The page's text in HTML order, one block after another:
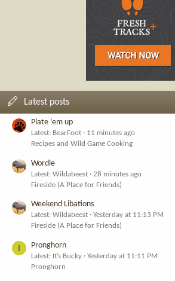
Latest posts
Plate ‘em up
Latest: BearFoot
11 minutes ago
Recipes and Wild Game Cooking
Wordle
Latest: Wildabeest
28 minutes ago
Fireside (A Place for Friends)
Weekend Libations
Latest: Wildabeest
Yesterday at 11:13 PM
Fireside (A Place for Friends)
I Pronghorn
Latest: It’s Bucky
Yesterday at 11:11 PM
Pronghorn